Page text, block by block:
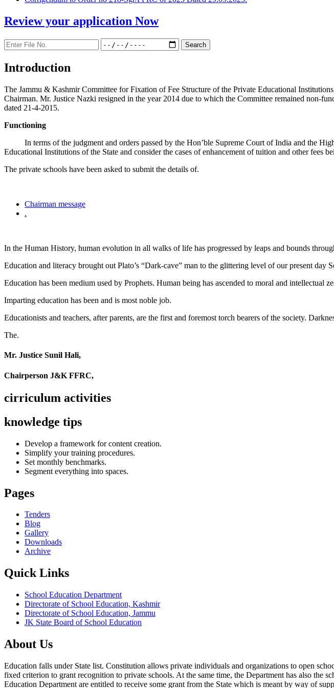
Review your application Now
Introduction
The Jammu & Kashmir Committee for Fixation of Fee Structure of the Private Educational
Chairman. Mr. Justice Nazki resigned in the year 2014 due to which the Committee remained non-
dated 21-4-2015.
Functioning
In terms of the judgment and orders passed by the Hon’ble Supreme Court of India and the
Educational Institutions of the State and consider the cases of enhancement of tuition and other fees
The private schools have been asked to submit the details of.
Chairman message
.
In the Human History, human evolution in all walks of life has progressed by leaps and bounds
Education and literacy brought out Plato’s “Dark-cave” man to the glittering level of our present day
Education has been medium used by Prophets. Human being has ascended to moral and intellectual
Imparting education has been and is most noble job.
Educationists and teachers, after parents, are the first and foremost torch bearers of the society.
The.
Mr. Justice Sunil Hali,
Chairperson J&K FFRC,
cirriculum activities
knowledge tips
Develop a framework for content creation.
Simplify your training procedures.
Set monthly benchmarks.
Segment everything into spaces.
Pages
Tenders
Blog
Gallery
Downloads
Archive
Quick Links
School Education Department
Directorate of School Education, Kashmir
Directorate of School Education, Jammu
JK State Board of School Education
About Us
Education falls under State list. Constitution allows private individuals and organizations to open
fixed criterion to grant recognition to private schools. At the same time, the Department has also
Education Department are entitled to receive some grant from the State which is meant by way of